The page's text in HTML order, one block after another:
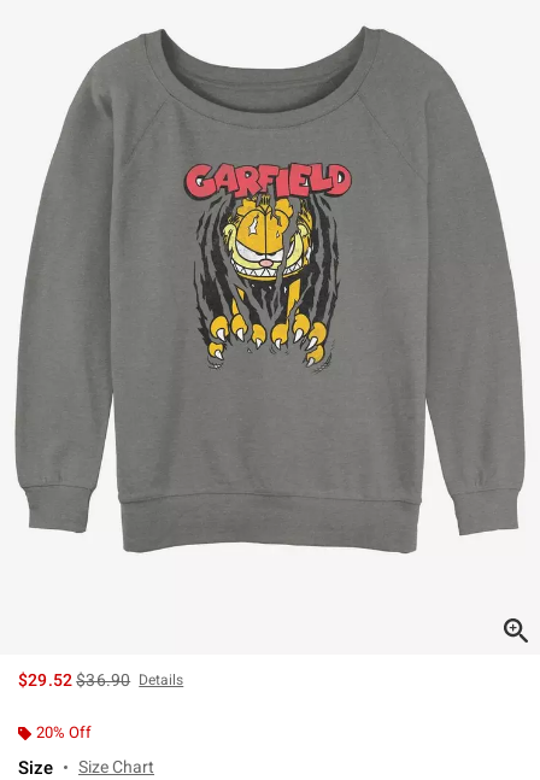
$29.52is sales price, the original price is
$36.90 Details
20% Off
Size Size Chart